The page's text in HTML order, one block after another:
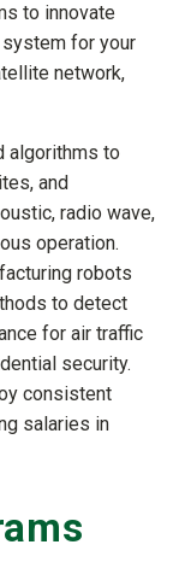
to innovate
for your
network,
algorithms to
and
radio wave,
operation.
robots
to detect
for air traffic
security.
consistent
salaries in